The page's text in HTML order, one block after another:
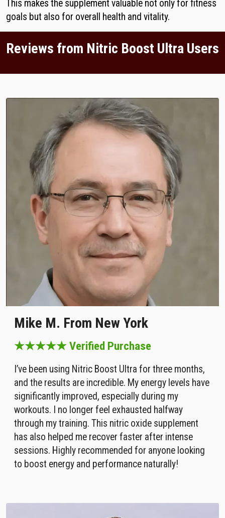
This makes the supplement valuable not only for fitness
goals but also for overall health and vitality.
Reviews from Nitric Boost Ultra Users
Mike M. From New York
★★★★★ Verified Purchase
I’ve been using Nitric Boost Ultra for three months,
and the results are incredible. My energy levels have
significantly improved, especially during my
workouts. I no longer feel exhausted halfway
through my training. This nitric oxide supplement
has also helped me recover faster after intense
sessions. Highly recommended for anyone looking
to boost energy and performance naturally!